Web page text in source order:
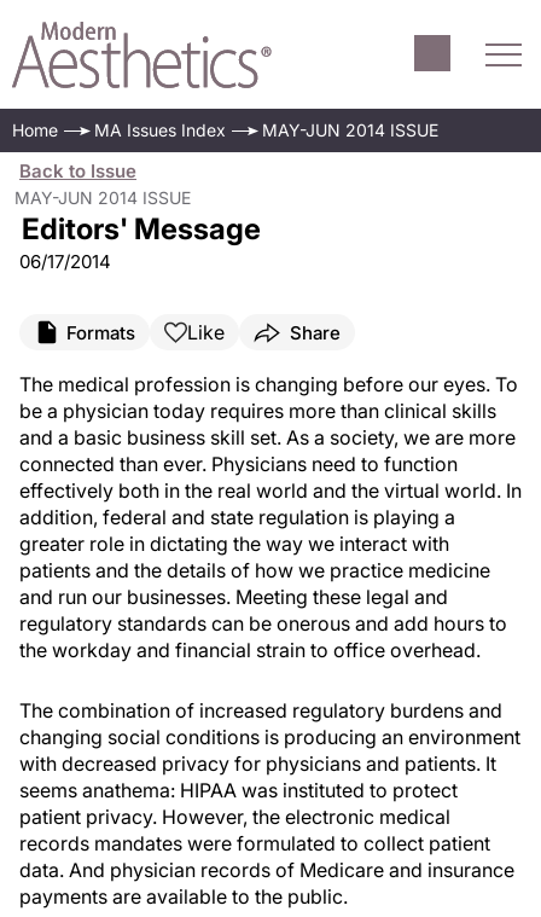
Home MA Issues Index MAY-JUN 2014 ISSUE
Back to Issue
MAY-JUN 2014 ISSUE
Editors' Message
06/17/2014
Formats Like Share
The medical profession is changing before our eyes. To
be a physician today requires more than clinical skills
and a basic business skill set. As a society, we are more
connected than ever. Physicians need to function
effectively both in the real world and the virtual world. In
addition, federal and state regulation is playing a
greater role in dictating the way we interact with
patients and the details of how we practice medicine
and run our businesses. Meeting these legal and
regulatory standards can be onerous and add hours to
the workday and financial strain to office overhead.
The combination of increased regulatory burdens and
changing social conditions is producing an environment
with decreased privacy for physicians and patients. It
seems anathema: HIPAA was instituted to protect
patient privacy. However, the electronic medical
records mandates were formulated to collect patient
data. And physician records of Medicare and insurance
payments are available to the public.